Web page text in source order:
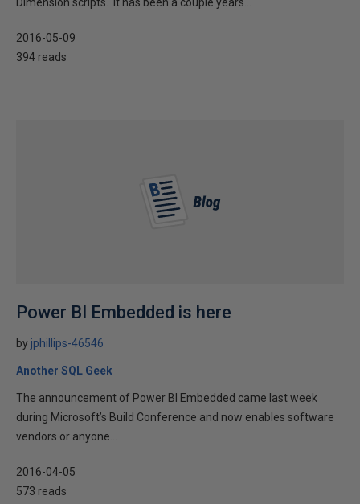
2016-05-09
394 reads
Power BI Embedded is here
by jphillips-46546
Another SQL Geek
The announcement of Power BI Embedded came last week
during Microsoft’s Build Conference and now enables software
vendors or anyone...
2016-04-05
573 reads